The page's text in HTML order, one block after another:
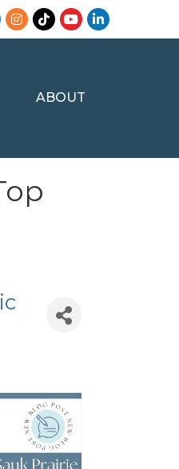
Instagram
TikTokYouTubeLinkedIn
ABOUT